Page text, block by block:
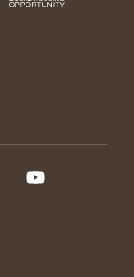
Linkedin